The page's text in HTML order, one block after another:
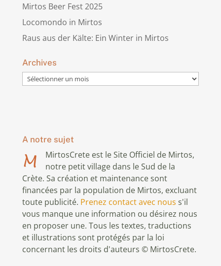
Mirtos Beer Fest 2025
Locomondo in Mirtos
Raus aus der Kälte: Ein Winter in Mirtos
Archives
Archives
A notre sujet
MirtosCrete est le Site Officiel de Mirtos,
notre petit village dans le Sud de la
Crète. Sa création et maintenance sont
financées par la population de Mirtos, excluant
toute publicité. Prenez contact avec nous s'il
vous manque une information ou désirez nous
en proposer une. Tous les textes, traductions
et illustrations sont protégés par la loi
concernant les droits d'auteurs © MirtosCrete.